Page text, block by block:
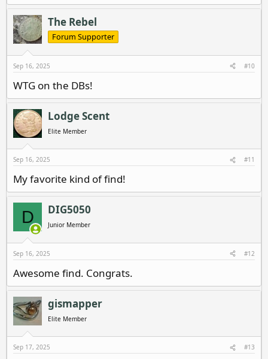
a
c
t
i
o
:
The Rebel
Forum Supporter
Sep 16, 2025 #10
WTG on the DBs!
Lodge Scent
Elite Member
Sep 16, 2025 #11
My favorite kind of find!
D DIG5050
Junior Member
Sep 16, 2025 #12
Awesome find. Congrats.
gismapper
Elite Member
Sep 17, 2025 #13